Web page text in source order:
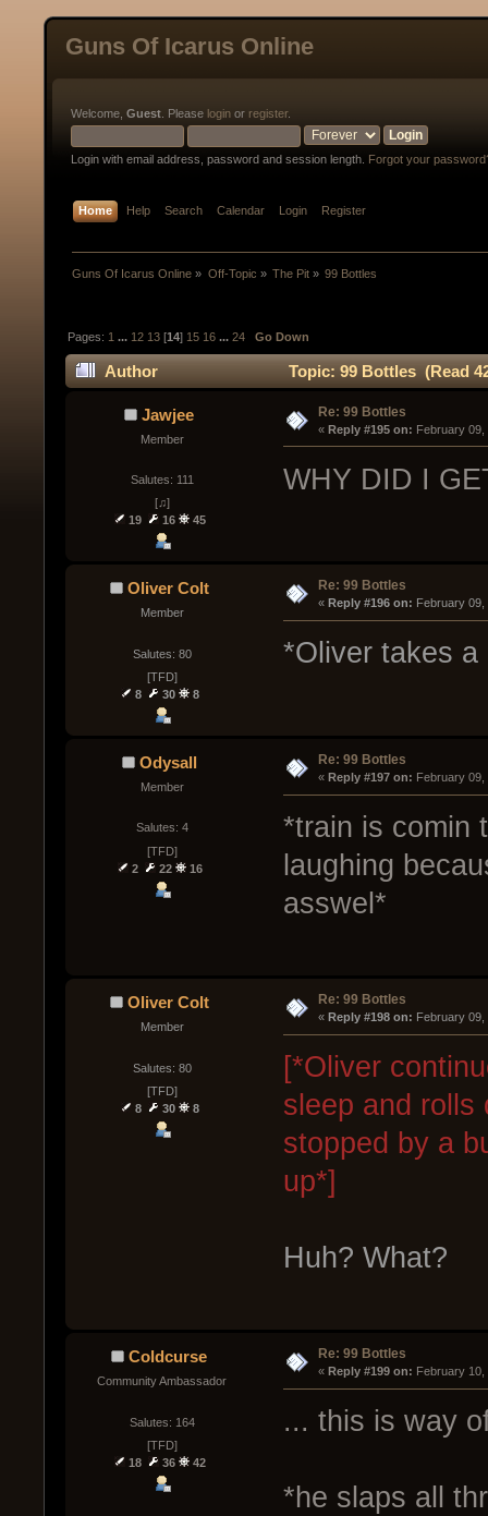
Guns Of Icarus Online
Welcome, Guest . Please login or register.
Login with email address, password and session length. Forgot your
Home Help Search Calendar Login Register
Guns Of Icarus Online » Off-Topic » The Pit» 99 Bottles
Pages: 1 ... 12 13 [14] 15 16 ...24 Go Down
Author Topic: 99 Bottles (Read
Jawjee
Member
Salutes: 111
[♫]
19
16 45
Re: 99 Bottles
« Reply #195 on: February 09,
WHY DID I
Oliver Colt
Member
Salutes: 80
[TFD]
8
30 8
Re: 99 Bottles
« Reply #196 on: February 09,
*Oliver takes
Odysall
Member
Salutes: 4
[TFD]
2
22 16
Re: 99 Bottles
« Reply #197 on: February 09,
*train is comin
laughing
asswel*
Oliver Colt
Member
Salutes: 80
[TFD]
8
30 8
Re: 99 Bottles
« Reply #198 on: February
[*Oliver
sleep and rolls
stopped by a
up*]
Huh? What?
Coldcurse
Community Ambassador
Salutes: 164
[TFD]
18
36 42
Re: 99 Bottles
« Reply #199 on: February
... this is way
*he slaps all